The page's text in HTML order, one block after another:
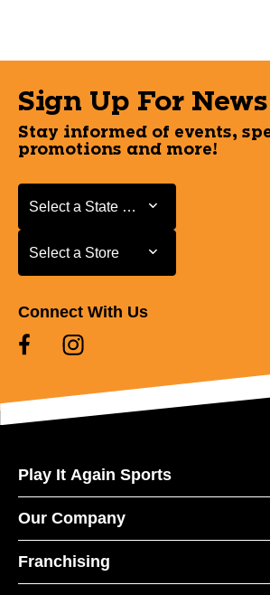
Sign Up For News
Stay informed of events,
promotions and more!
Select a State or Province
Select a State or Province
Select a Store
Select a Store
Connect With Us
Play It Again Sports
Our Company
Franchising